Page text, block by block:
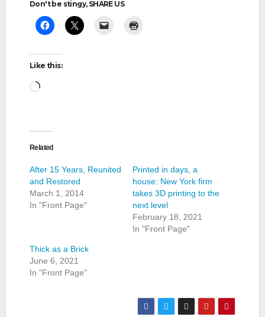
Don't be stingy, SHARE US
Like this:
Loading…
Related
After 15 Years, Reunited
and Restored
March 1, 2014
In "Front Page"
Printed in days, a
house: New York firm
takes 3D printing to the
next level
February 18, 2021
In "Front Page"
Thick as a Brick
June 6, 2021
In "Front Page"